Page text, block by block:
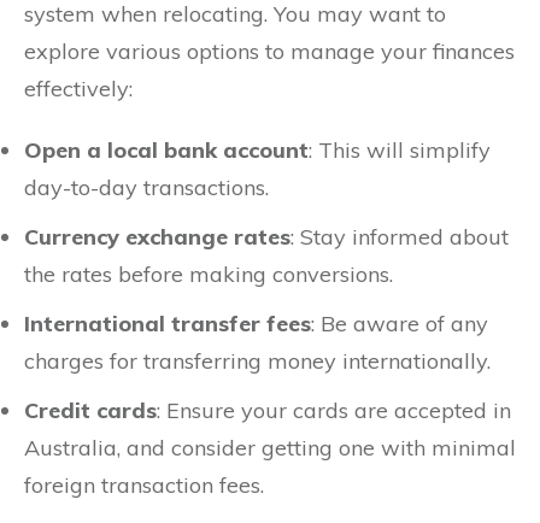
system when relocating. You may want to
explore various options to manage your finances
effectively:
Open a local bank account: This will simplify
day-to-day transactions.
Currency exchange rates: Stay informed about
the rates before making conversions.
International transfer fees: Be aware of any
charges for transferring money internationally.
Credit cards: Ensure your cards are accepted in
Australia, and consider getting one with minimal
foreign transaction fees.